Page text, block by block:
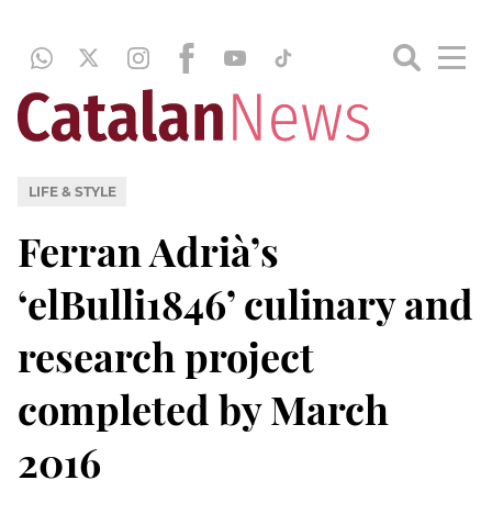
LIFE & STYLE
Ferran Adrià’s
‘elBulli1846’ culinary and
research project
completed by March
2016